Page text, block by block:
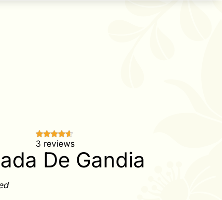
3 reviews
De Gandia